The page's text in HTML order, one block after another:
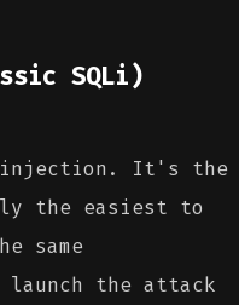
SQLi)
injection. It's the
the easiest to
same
launch the attack